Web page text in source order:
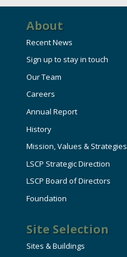
About
Recent News
Sign up to stay in touch
Our Team
Careers
Annual Report
History
Mission, Values & Strategies
LSCP Strategic Direction
LSCP Board of Directors
Foundation
Site Selection
Sites & Buildings